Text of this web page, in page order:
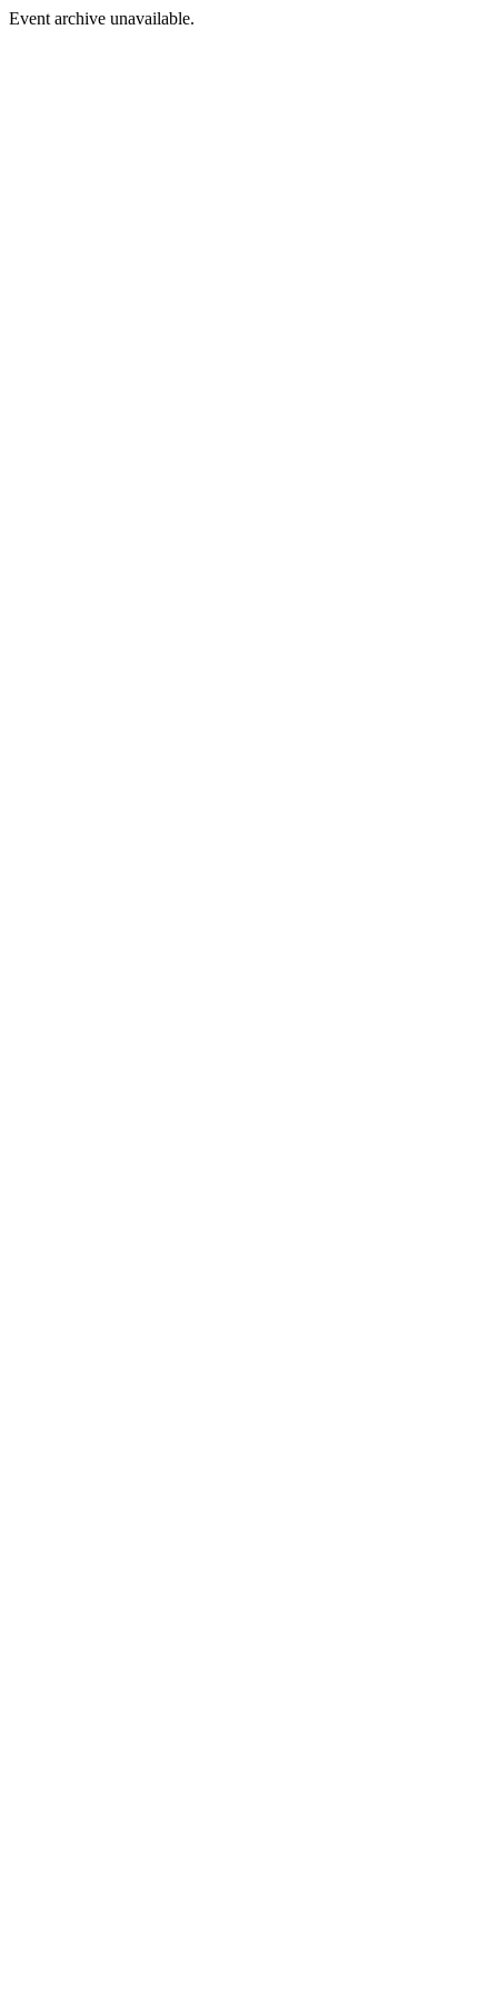
Event archive unavailable.